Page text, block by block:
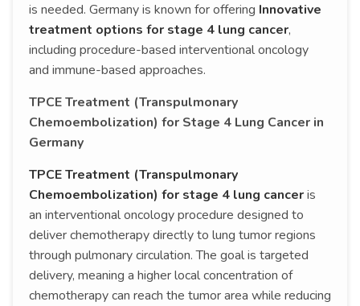
is needed. Germany is known for offering Innovative
treatment options for stage 4 lung cancer,
including procedure-based interventional oncology
and immune-based approaches.
TPCE Treatment (Transpulmonary
Chemoembolization) for Stage 4 Lung Cancer in
Germany
TPCE Treatment (Transpulmonary
Chemoembolization) for stage 4 lung canceris
an interventional oncology procedure designed to
deliver chemotherapy directly to lung tumor regions
through pulmonary circulation. The goal is targeted
delivery, meaning a higher local concentration of
chemotherapy can reach the tumor area while reducing